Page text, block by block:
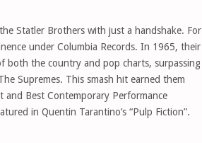
Statler Brothers with just a handshake. For
under Columbia Records. In 1965, their
both the country and pop charts, surpassing
Supremes. This smash hit earned them
and Best Contemporary Performance
in Quentin Tarantino’s “Pulp Fiction”.